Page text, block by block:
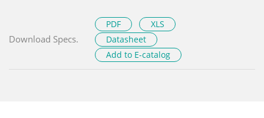
Download Specs.
PDF
XLS
Datasheet
Add to E-catalog